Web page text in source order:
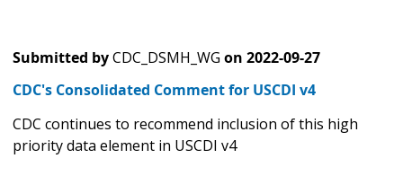
Submitted byCDC_DSMH_WG on 2022-09-27
CDC's Consolidated Comment for USCDI v4
CDC continues to recommend inclusion of this high
priority data element in USCDI v4